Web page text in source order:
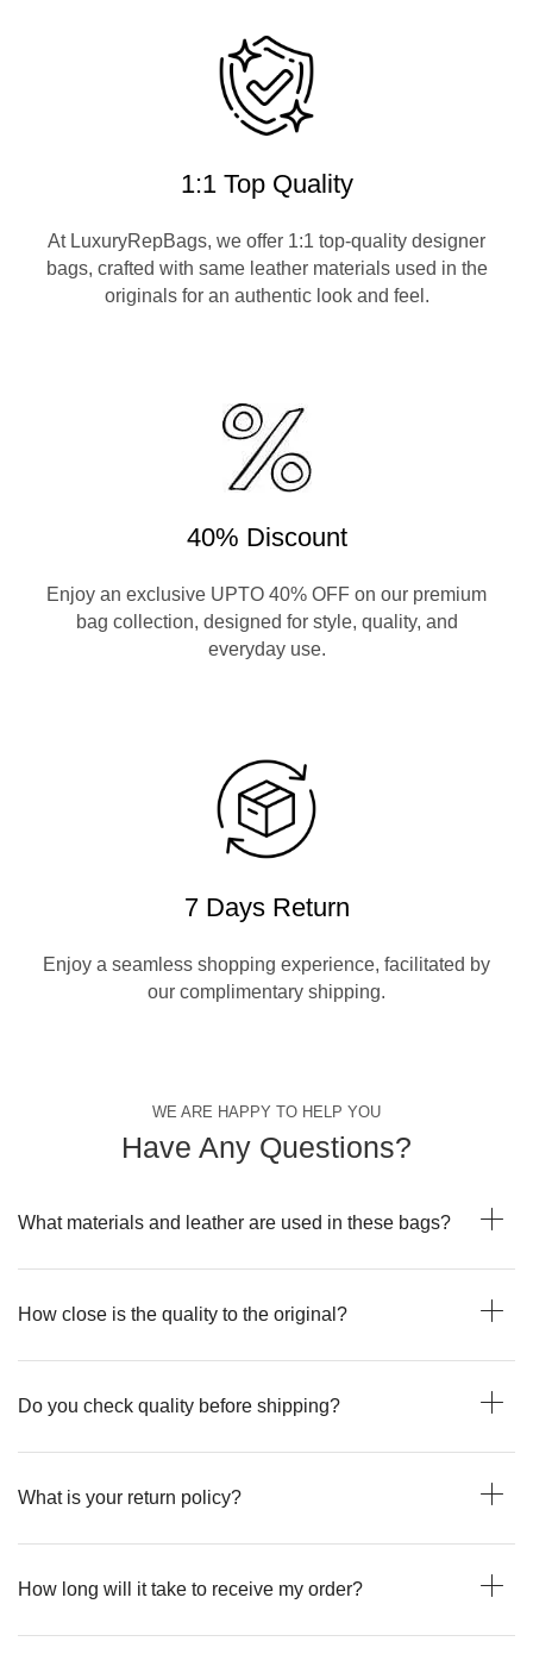
1:1 Top Quality
At LuxuryRepBags, we offer 1:1 top-quality designer
bags, crafted with same leather materials used in the
originals for an authentic look and feel.
40% Discount
Enjoy an exclusive UPTO 40% OFF on our premium
bag collection, designed for style, quality, and
everyday use.
7 Days Return
Enjoy a seamless shopping experience, facilitated by
our complimentary shipping.
WE ARE HAPPY TO HELP YOU
Have Any Questions?
What materials and leather are used in these bags?
How close is the quality to the original?
Do you check quality before shipping?
What is your return policy?
How long will it take to receive my order?